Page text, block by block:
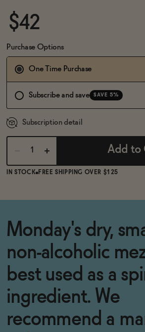
WHOLESALE
CONTACT
BECOME AN AFFILIATE
$42
Purchase Options
One Time Purchase
Subscribe and save SAVE 5%
Subscription detail
Add to
IN STOCK FREE SHIPPING OVER $125
Monday's dry,
non-alcoholic
best used as a
ingredient. We
recommend a